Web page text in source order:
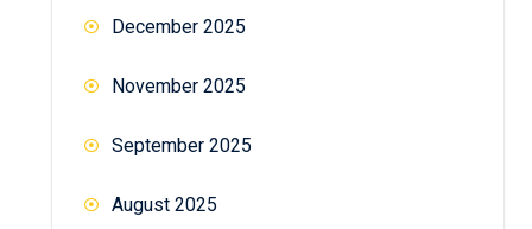
December 2025
November 2025
September 2025
August 2025